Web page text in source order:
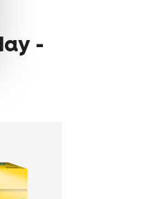
-